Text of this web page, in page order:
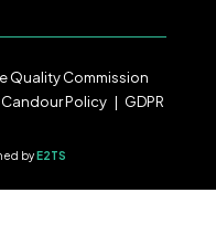
Quality Commission
CandourPolicy | GDPR
byE2TS